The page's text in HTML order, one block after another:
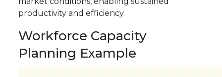
productivity and efficiency.
Workforce Capacity
Planning Example